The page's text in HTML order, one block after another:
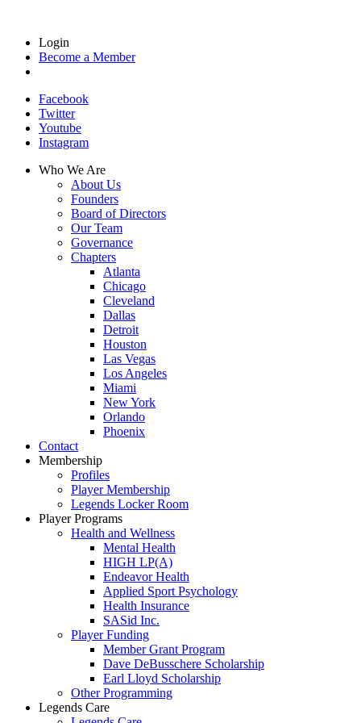
Login
Become a Member
Facebook
Twitter
Youtube
Instagram
Who We Are
About Us
Founders
Board of Directors
Our Team
Governance
Chapters
Atlanta
Chicago
Cleveland
Dallas
Detroit
Houston
Las Vegas
Los Angeles
Miami
New York
Orlando
Phoenix
Contact
Membership
Profiles
Player Membership
Legends Locker Room
Player Programs
Health and Wellness
Mental Health
HIGH LP(A)
Endeavor Health
Applied Sport Psychology
Health Insurance
SASid Inc.
Player Funding
Member Grant Program
Dave DeBusschere Scholarship
Earl Lloyd Scholarship
Other Programming
Legends Care